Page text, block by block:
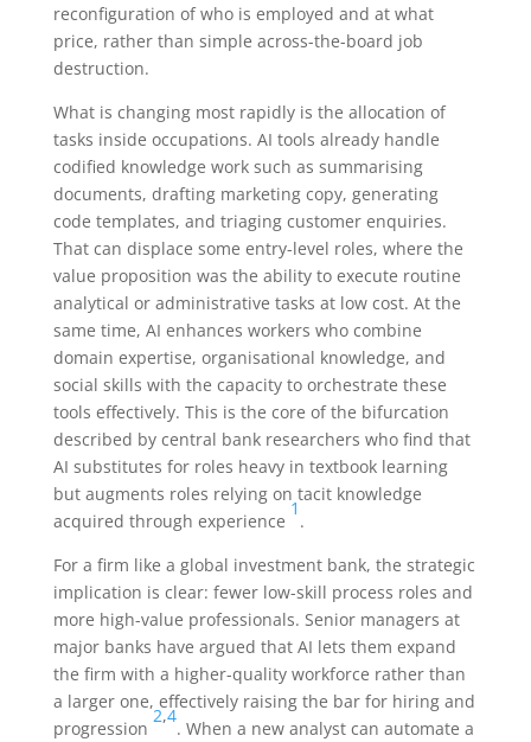
reconfiguration of who is employed and at what
price, rather than simple across-the-board job
destruction.
What is changing most rapidly is the allocation of
tasks inside occupations. AI tools already handle
codified knowledge work such as summarising
documents, drafting marketing copy, generating
code templates, and triaging customer enquiries.
That can displace some entry-level roles, where the
value proposition was the ability to execute routine
analytical or administrative tasks at low cost. At the
same time, AI enhances workers who combine
domain expertise, organisational knowledge, and
social skills with the capacity to orchestrate these
tools effectively. This is the core of the bifurcation
described by central bank researchers who find that
AI substitutes for roles heavy in textbook learning
but augments roles relying on tacit knowledge
acquired through experience
1
.
For a firm like a global investment bank, the strategic
implication is clear: fewer low-skill process roles and
more high-value professionals. Senior managers at
major banks have argued that AI lets them expand
the firm with a higher-quality workforce rather than
a larger one, effectively raising the bar for hiring and
progression
2,4
. When a new analyst can automate a